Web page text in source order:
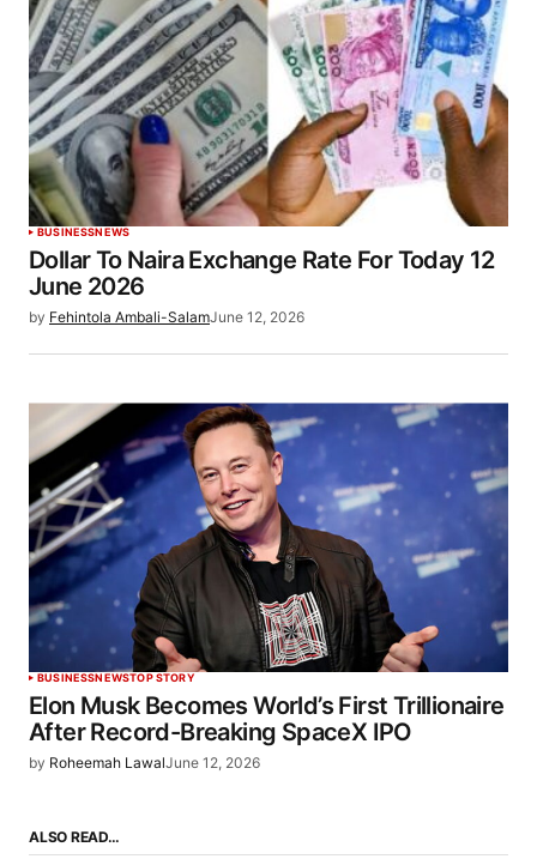
BUSINESSNEWS
Dollar To Naira Exchange Rate For Today 12
June 2026
by Fehintola Ambali-SalamJune 12, 2026
BUSINESSNEWSTOP STORY
Elon Musk Becomes World’s First Trillionaire
After Record-Breaking SpaceX IPO
by Roheemah LawalJune 12, 2026
ALSO READ…